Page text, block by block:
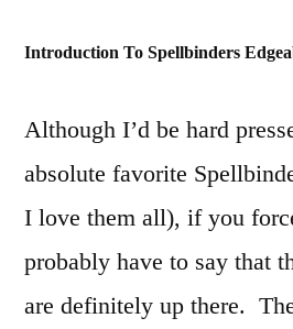
Introduction To Spellbinders
Although I’d be hard
absolute favorite
I love them all), if you
probably have to say that
are definitely up there.